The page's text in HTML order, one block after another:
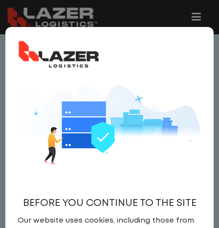
This job is no longer available.
jobs are added to the website below.
LOCAL CDL A YARD
DRIVER (PART TIME)
Yard Driver, Yard
Driver
BEFORE YOU CONTINUE TO THE SITE
Our website uses cookies, including those from